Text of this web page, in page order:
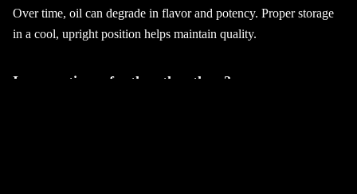
Over time, oil can degrade in flavor and potency. Proper storage
in a cool, upright position helps maintain quality.
Is one option safer than the others?